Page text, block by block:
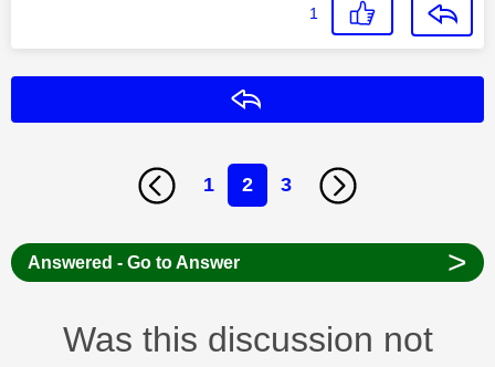
1
1 2 3
Answered - Go to Answer >
Was this discussion not